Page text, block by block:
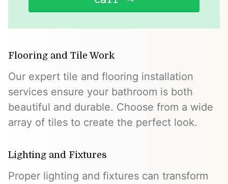
Flooring and Tile Work
Our expert tile and flooring installation
services ensure your bathroom is both
beautiful and durable. Choose from a wide
array of tiles to create the perfect look.
Lighting and Fixtures
Proper lighting and fixtures can transform